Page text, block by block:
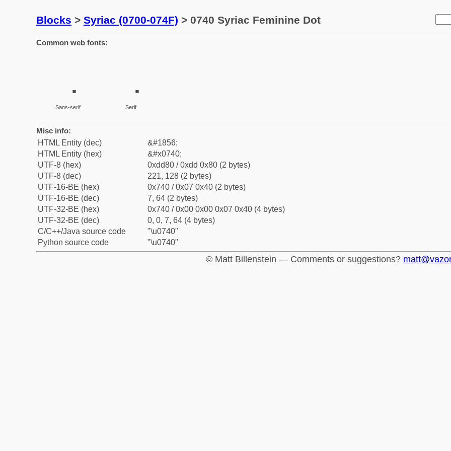
Blocks > Syriac (0700-074F) > 0740 Syriac Feminine Dot
Common web fonts:
Sans-serif Serif
Misc info:
HTML Entity (dec)
&#1856;
HTML Entity (hex)
&#x0740;
UTF-8 (hex)
0xdd80 / 0xdd 0x80 (2 bytes)
UTF-8 (dec)
221, 128 (2 bytes)
UTF-16-BE (hex)
0x740 / 0x07 0x40 (2 bytes)
UTF-16-BE (dec)
7, 64 (2 bytes)
UTF-32-BE (hex)
0x740 / 0x00 0x00 0x07 0x40 (4 bytes)
UTF-32-BE (dec)
0, 0, 7, 64 (4 bytes)
C/C++/Java source code
"\u0740"
Python source code
"\u0740"
© Matt Billenstein — Comments or suggestions?